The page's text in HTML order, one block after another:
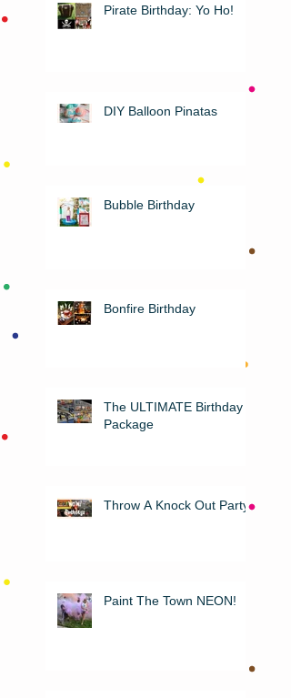
Pirate Birthday: Yo Ho!
DIY Balloon Pinatas
Bubble Birthday
Bonfire Birthday
The ULTIMATE Birthday
Package
Throw A Knock Out Party!
Paint The Town NEON!